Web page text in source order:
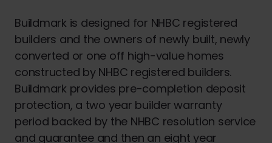
Buildmark is designed for NHBC registered
builders and the owners of newly built, newly
converted or one off high-value homes
constructed by NHBC registered builders.
Buildmark provides pre-completion deposit
protection, a two year builder warranty
period backed by the NHBC resolution service
and guarantee and then an eight year